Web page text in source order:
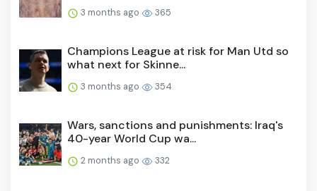
3 months ago 365
Champions League at risk for Man Utd so
what next for Skinne...
3 months ago 354
Wars, sanctions and punishments: Iraq's
40-year World Cup wa...
2 months ago 332